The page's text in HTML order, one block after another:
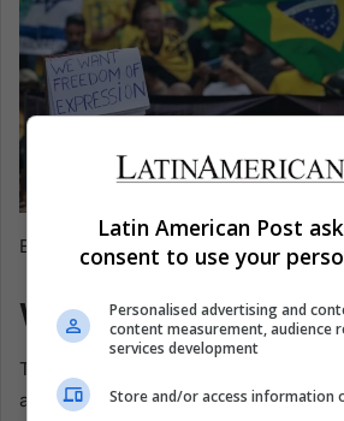
EFE@Sebastiao Moreira
What a Verdict
The stakes extend beyond Bolsonaro.
appointed to restore order in Brasília
Latin American Post
consent to use your
Personalised advertising and
content measurement, audience
services development
Store and/or access information